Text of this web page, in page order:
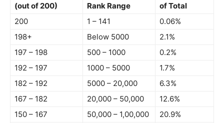
(out of 200)
Rank Range
of Total
200
1 – 141
0.06%
198+
Below 5000
2.1%
197 – 198
500 – 1000
0.2%
192 – 197
1000 – 5000
1.7%
182 – 192
5000 – 20,000
6.3%
167 – 182
20,000 – 50,000
12.6%
150 – 167
50,000 – 1,00,000 20.9%